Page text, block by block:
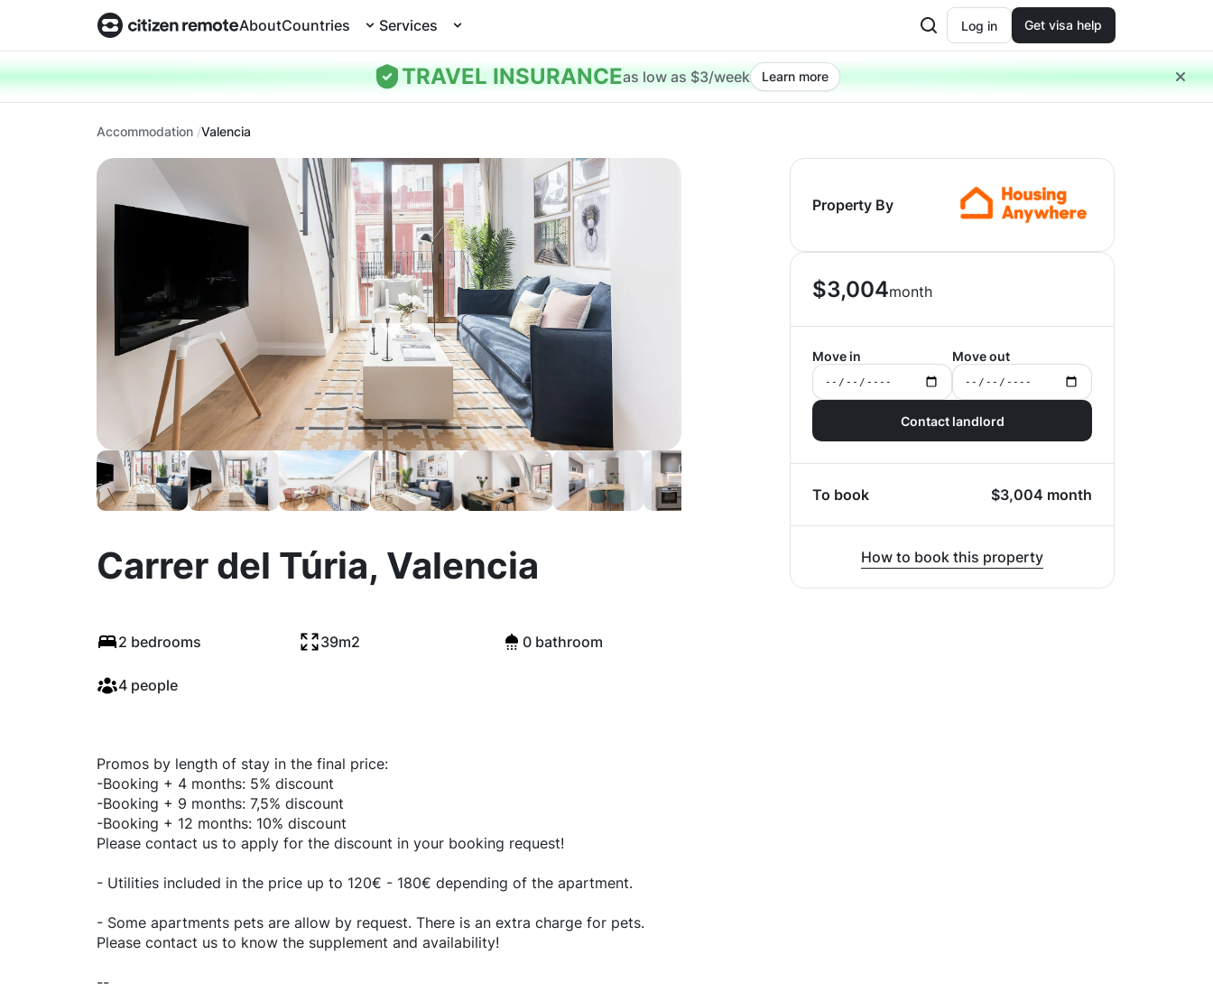
AboutCountries Services Log in Get visa help
TRAVEL INSURANCEas low as $3/week Learn more
Accommodation Valencia
Carrer del Túria, Valencia
2 bedrooms 39m2 0 bathroom
4 people
Property By
$3,004month
Move in Move out
Contact landlord
To book $3,004 month
How to book this property
Promos by length of stay in the final price:
-Booking + 4 months: 5% discount
-Booking + 9 months: 7,5% discount
-Booking + 12 months: 10% discount
Please contact us to apply for the discount in your booking request!
- Utilities included in the price up to 120€ - 180€ depending of the apartment.
- Some apartments pets are allow by request. There is an extra charge for pets.
Please contact us to know the supplement and availability!
--